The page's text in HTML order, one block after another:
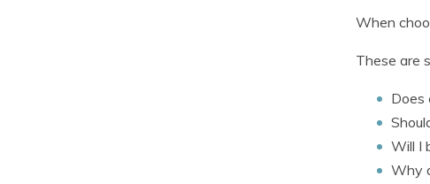
When
These are
Does
Will I
Why